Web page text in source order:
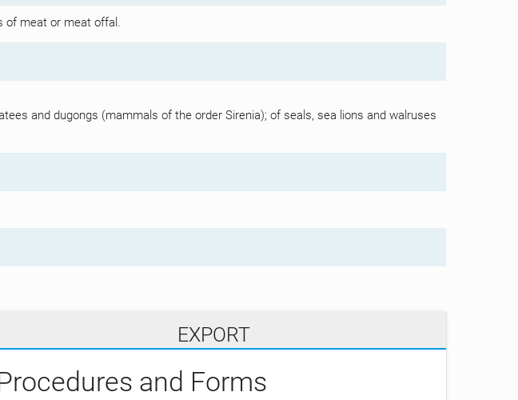
of meat or meat offal.
and dugongs (mammals of the order Sirenia); of seals, sea lions and walruses
EXPORT
and Forms